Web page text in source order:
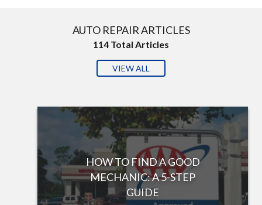
AUTO REPAIR ARTICLES
114 Total Articles
VIEW ALL
HOW TO FIND A GOOD
MECHANIC: A 5-STEP
GUIDE